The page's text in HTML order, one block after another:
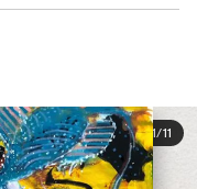
1/11